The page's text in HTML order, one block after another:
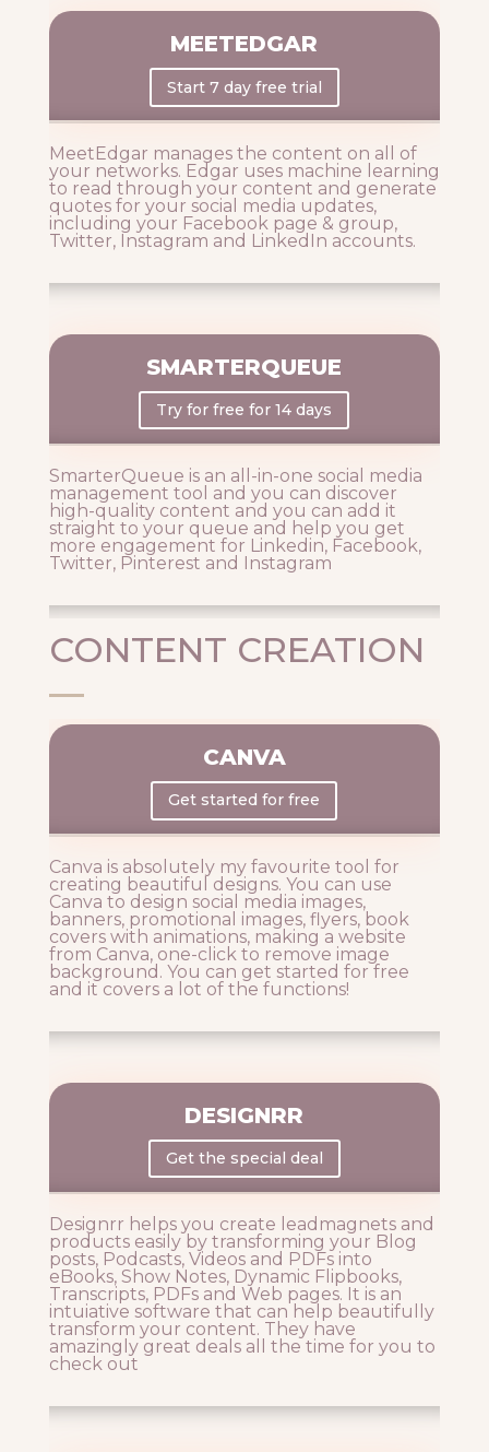
MEETEDGAR
Start 7 day free trial
MeetEdgar manages the content on all of
your networks. Edgar uses machine learning
to read through your content and generate
quotes for your social media updates,
including your Facebook page & group,
Twitter, Instagram and LinkedIn accounts.
SMARTERQUEUE
Try for free for 14 days
SmarterQueue is an all-in-one social media
management tool and you can discover
high-quality content and you can add it
straight to your queue and help you get
more engagement for Linkedin, Facebook,
Twitter, Pinterest and Instagram
CONTENT CREATION
CANVA
Get started for free
Canva is absolutely my favourite tool for
creating beautiful designs. You can use
Canva to design social media images,
banners, promotional images, flyers, book
covers with animations, making a website
from Canva, one-click to remove image
background. You can get started for free
and it covers a lot of the functions!
DESIGNRR
Get the special deal
Designrr helps you create leadmagnets and
products easily by transforming your Blog
posts, Podcasts, Videos and PDFs into
eBooks, Show Notes, Dynamic Flipbooks,
Transcripts, PDFs and Web pages. It is an
intuiative software that can help beautifully
transform your content. They have
amazingly great deals all the time for you to
check out